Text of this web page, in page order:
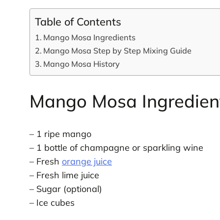
Table of Contents
Mango Mosa Ingredients
Mango Mosa Step by Step Mixing Guide
Mango Mosa History
Mango Mosa
– 1 ripe mango
– 1 bottle of champagne or sparkling wine
– Fresh orange juice
– Fresh lime juice
– Sugar (optional)
– Ice cubes